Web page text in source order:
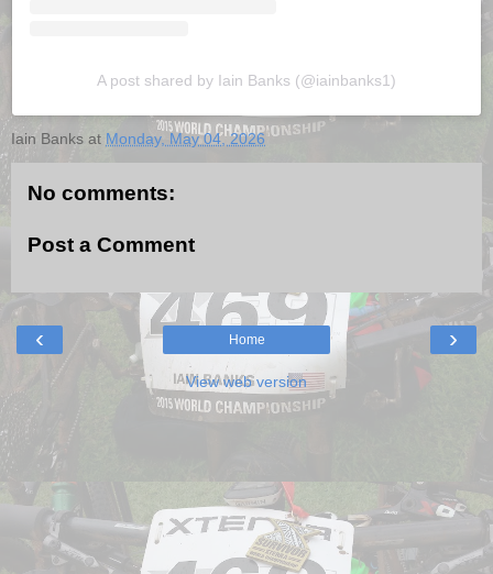
A post shared by Iain Banks (@iainbanks1)
Iain Banks at Monday, May 04, 2026
No comments:
Post a Comment
‹ ›
Home
View web version